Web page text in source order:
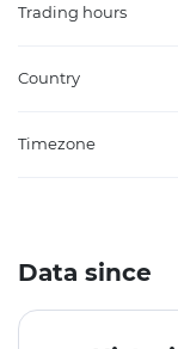
Trading hours
Country
Timezone
Data since